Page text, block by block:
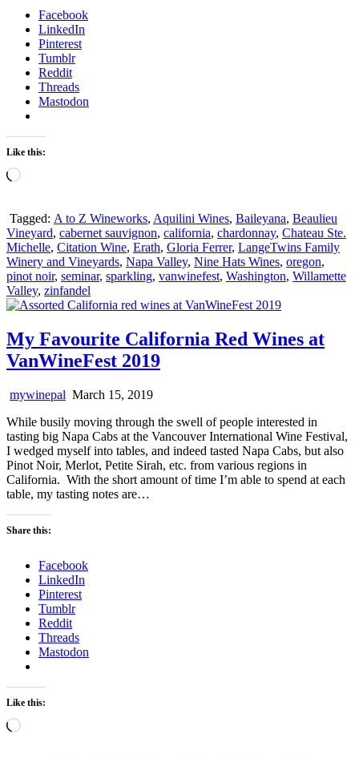
Facebook
LinkedIn
Pinterest
Tumblr
Reddit
Threads
Mastodon
Like this:
Loading…
Tagged: A to Z Wineworks, Aquilini Wines, Baileyana, Beaulieu
Vineyard, cabernet sauvignon, california, chardonnay, Chateau Ste.
Michelle, Citation Wine, Erath, Gloria Ferrer, LangeTwins Family
Winery and Vineyards, Napa Valley, Nine Hats Wines, oregon,
pinot noir, seminar, sparkling, vanwinefest, Washington, Willamette
Valley, zinfandel
My Favourite California Red Wines at
VanWineFest 2019
mywinepal March 15, 2019
While busily moving through the swell of people interested in
tasting big Napa Cabs at the Vancouver International Wine Festival,
I wedged myself into tables, and indeed tasted Napa Cabs, but also
Pinot Noir, Merlot, Petite Sirah, etc. from various regions in
California. With the short amount of time I’m able to spend at each
table, my tasting notes are…
Share this:
Facebook
LinkedIn
Pinterest
Tumblr
Reddit
Threads
Mastodon
Like this:
Loading…